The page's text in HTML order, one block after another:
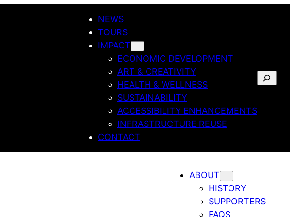
NEWS
TOURS
IMPACT
ECONOMIC DEVELOPMENT
ART & CREATIVITY
HEALTH & WELLNESS
SUSTAINABILITY
ACCESSIBILITY ENHANCEMENTS
INFRASTRUCTURE REUSE
CONTACT
SEARCH
ABOUT
HISTORY
SUPPORTERS
FAQS